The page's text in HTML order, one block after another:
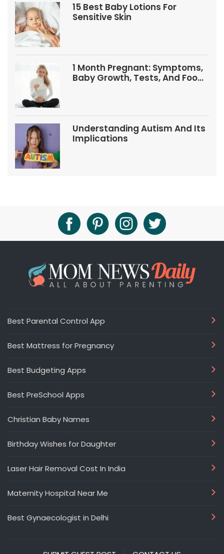
15 Best Baby Lotions For
Sensitive Skin
1 Month Pregnant: Symptoms,
Baby Growth, Tests, And Food
Understanding Autism And Its
Implications
Best Parental Control App
Best Mattress for Pregnancy
Best Budgeting Apps
Best PreSchool Apps
Christian Baby Names
Birthday Wishes for Daughter
Laser Hair Removal Cost In India
Maternity Hospital Near Me
Best Gynaecologist in Delhi